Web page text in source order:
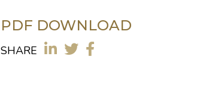
PDF DOWNLOAD
SHARE